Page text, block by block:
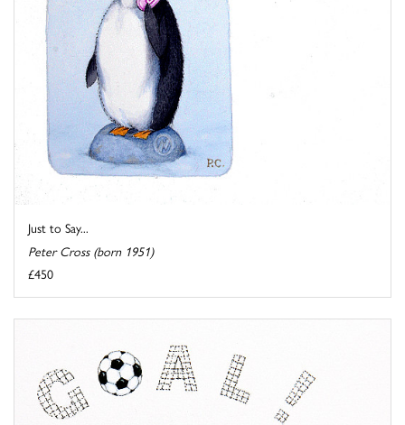
Just to Say...
Peter Cross (born 1951)
£450